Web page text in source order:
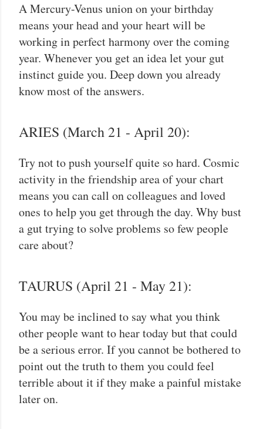
A Mercury-Venus union on your birthday
means your head and your heart will be
working in perfect harmony over the coming
year. Whenever you get an idea let your gut
instinct guide you. Deep down you already
know most of the answers.
ARIES (March 21 - April 20):
Try not to push yourself quite so hard. Cosmic
activity in the friendship area of your chart
means you can call on colleagues and loved
ones to help you get through the day. Why bust
a gut trying to solve problems so few people
care about?
TAURUS (April 21 - May 21):
You may be inclined to say what you think
other people want to hear today but that could
be a serious error. If you cannot be bothered to
point out the truth to them you could feel
terrible about it if they make a painful mistake
later on.